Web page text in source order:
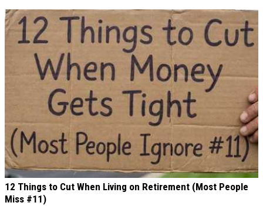
12 Things to Cut When Living on Retirement (Most People
Miss #11)